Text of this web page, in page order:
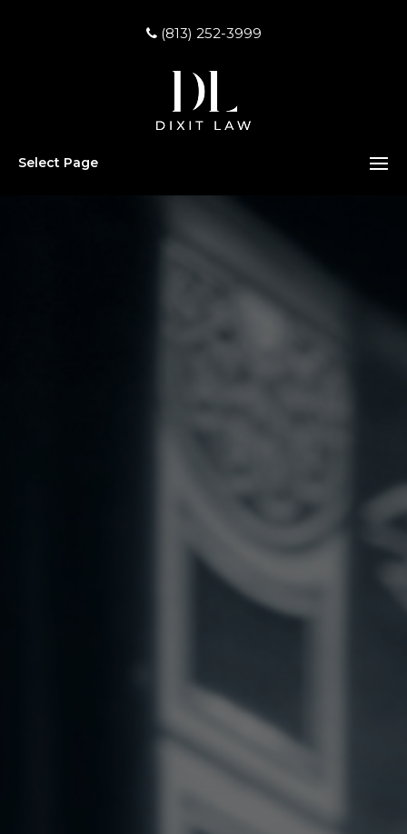
(813) 252-3999
Select Page